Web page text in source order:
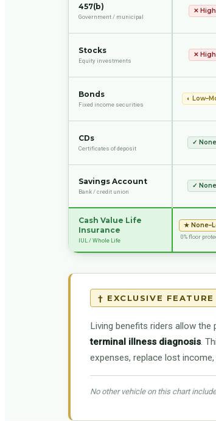
457(b)
Government / municipal
✕ High
Stocks
Equity investments
✕ High
Bonds
Fixed income securities
◐
CDs
Certificates of deposit
✓ None
Savings Account
Bank / credit union
✓ None
Cash Value Life
Insurance
IUL / Whole Life
★
0% floor
† EXCLUSIVE FEATURE
Living benefits riders allow the
terminal illness diagnosis.
expenses, replace lost
No other vehicle on this chart